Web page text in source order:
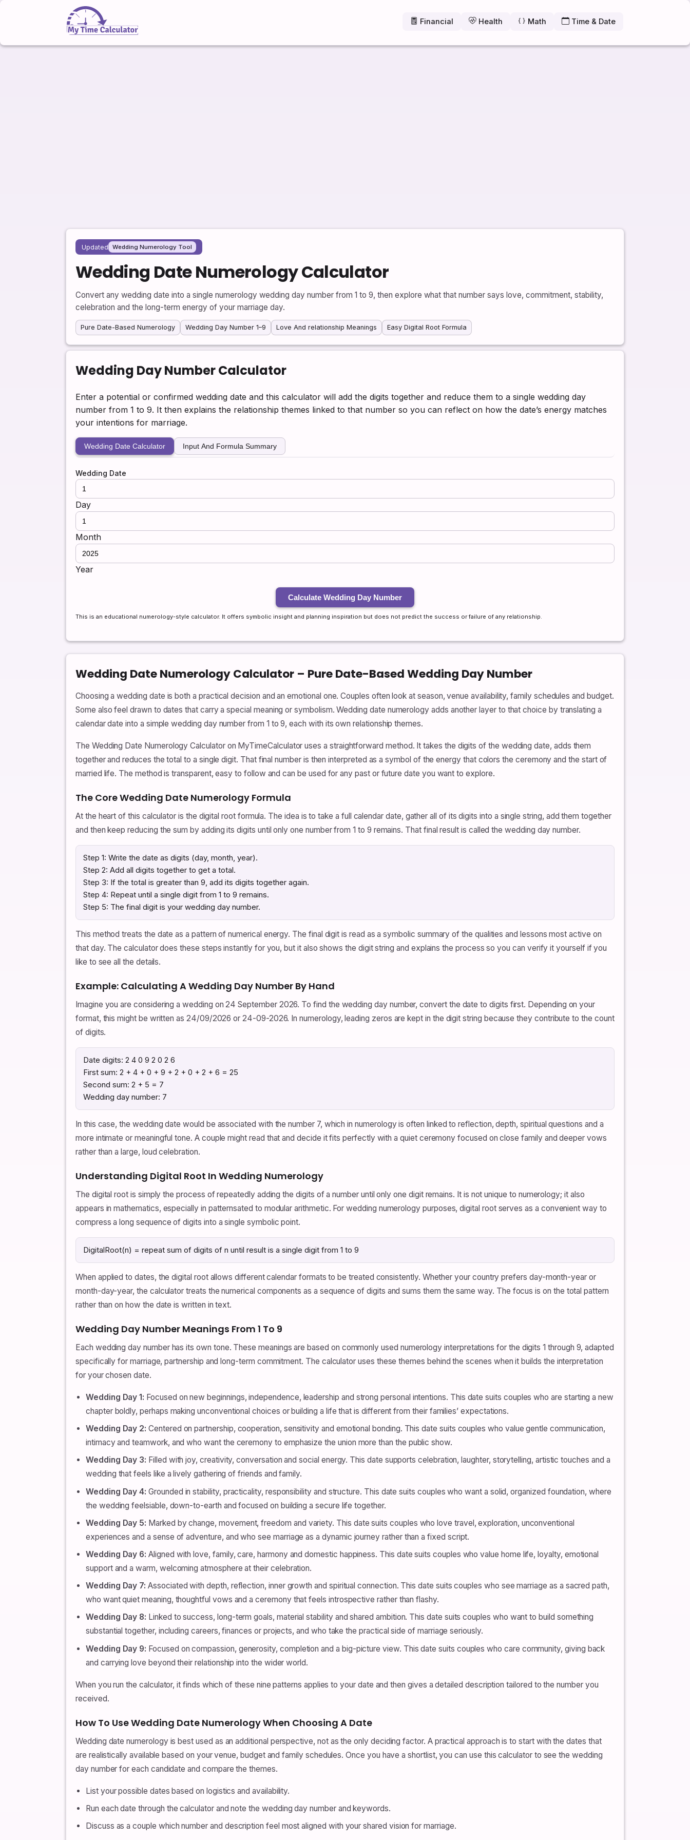
Financial Health Math Time & Date
Updated Wedding Numerology Tool
Wedding Date Numerology Calculator
Convert any wedding date into a single numerology wedding day number from 1 to 9, then explore what that number says love, commitment, stability,
celebration and the long-term energy of your marriage day.
Pure Date-Based Numerology Wedding Day Number 1–9 Love And relationship Meanings Easy Digital Root Formula
Wedding Day Number Calculator
Enter a potential or confirmed wedding date and this calculator will add the digits together and reduce them to a single wedding day
number from 1 to 9. It then explains the relationship themes linked to that number so you can reflect on how the date’s energy matches
your intentions for marriage.
Wedding Date Calculator Input And Formula Summary
Wedding Date
Day
Month
Year
Calculate Wedding Day Number
This is an educational numerology-style calculator. It offers symbolic insight and planning inspiration but does not predict the success or failure of any relationship.
Wedding Date Numerology Calculator – Pure Date-Based Wedding Day Number
Choosing a wedding date is both a practical decision and an emotional one. Couples often look at season, venue availability, family schedules and budget.
Some also feel drawn to dates that carry a special meaning or symbolism. Wedding date numerology adds another layer to that choice by translating a
calendar date into a simple wedding day number from 1 to 9, each with its own relationship themes.
The Wedding Date Numerology Calculator on MyTimeCalculator uses a straightforward method. It takes the digits of the wedding date, adds them
together and reduces the total to a single digit. That final number is then interpreted as a symbol of the energy that colors the ceremony and the start of
married life. The method is transparent, easy to follow and can be used for any past or future date you want to explore.
The Core Wedding Date Numerology Formula
At the heart of this calculator is the digital root formula. The idea is to take a full calendar date, gather all of its digits into a single string, add them together
and then keep reducing the sum by adding its digits until only one number from 1 to 9 remains. That final result is called the wedding day number.
Step 1: Write the date as digits (day, month, year).
Step 2: Add all digits together to get a total.
Step 3: If the total is greater than 9, add its digits together again.
Step 4: Repeat until a single digit from 1 to 9 remains.
Step 5: The final digit is your wedding day number.
This method treats the date as a pattern of numerical energy. The final digit is read as a symbolic summary of the qualities and lessons most active on
that day. The calculator does these steps instantly for you, but it also shows the digit string and explains the process so you can verify it yourself if you
like to see all the details.
Example: Calculating A Wedding Day Number By Hand
Imagine you are considering a wedding on 24 September 2026. To find the wedding day number, convert the date to digits first. Depending on your
format, this might be written as 24/09/2026 or 24-09-2026. In numerology, leading zeros are kept in the digit string because they contribute to the count
of digits.
Date digits: 2 4 0 9 2 0 2 6
First sum: 2 + 4 + 0 + 9 + 2 + 0 + 2 + 6 = 25
Second sum: 2 + 5 = 7
Wedding day number: 7
In this case, the wedding date would be associated with the number 7, which in numerology is often linked to reflection, depth, spiritual questions and a
more intimate or meaningful tone. A couple might read that and decide it fits perfectly with a quiet ceremony focused on close family and deeper vows
rather than a large, loud celebration.
Understanding Digital Root In Wedding Numerology
The digital root is simply the process of repeatedly adding the digits of a number until only one digit remains. It is not unique to numerology; it also
appears in mathematics, especially in patternsated to modular arithmetic. For wedding numerology purposes, digital root serves as a convenient way to
compress a long sequence of digits into a single symbolic point.
DigitalRoot(n) = repeat sum of digits of n until result is a single digit from 1 to 9
When applied to dates, the digital root allows different calendar formats to be treated consistently. Whether your country prefers day-month-year or
month-day-year, the calculator treats the numerical components as a sequence of digits and sums them the same way. The focus is on the total pattern
rather than on how the date is written in text.
Wedding Day Number Meanings From 1 To 9
Each wedding day number has its own tone. These meanings are based on commonly used numerology interpretations for the digits 1 through 9, adapted
specifically for marriage, partnership and long-term commitment. The calculator uses these themes behind the scenes when it builds the interpretation
for your chosen date.
Wedding Day 1: Focused on new beginnings, independence, leadership and strong personal intentions. This date suits couples who are starting a new
chapter boldly, perhaps making unconventional choices or building a life that is different from their families’ expectations.
Wedding Day 2: Centered on partnership, cooperation, sensitivity and emotional bonding. This date suits couples who value gentle communication,
intimacy and teamwork, and who want the ceremony to emphasize the union more than the public show.
Wedding Day 3: Filled with joy, creativity, conversation and social energy. This date supports celebration, laughter, storytelling, artistic touches and a
wedding that feels like a lively gathering of friends and family.
Wedding Day 4: Grounded in stability, practicality, responsibility and structure. This date suits couples who want a solid, organized foundation, where
the wedding feelsiable, down-to-earth and focused on building a secure life together.
Wedding Day 5: Marked by change, movement, freedom and variety. This date suits couples who love travel, exploration, unconventional
experiences and a sense of adventure, and who see marriage as a dynamic journey rather than a fixed script.
Wedding Day 6: Aligned with love, family, care, harmony and domestic happiness. This date suits couples who value home life, loyalty, emotional
support and a warm, welcoming atmosphere at their celebration.
Wedding Day 7: Associated with depth, reflection, inner growth and spiritual connection. This date suits couples who see marriage as a sacred path,
who want quiet meaning, thoughtful vows and a ceremony that feels introspective rather than flashy.
Wedding Day 8: Linked to success, long-term goals, material stability and shared ambition. This date suits couples who want to build something
substantial together, including careers, finances or projects, and who take the practical side of marriage seriously.
Wedding Day 9: Focused on compassion, generosity, completion and a big-picture view. This date suits couples who care community, giving back
and carrying love beyond their relationship into the wider world.
When you run the calculator, it finds which of these nine patterns applies to your date and then gives a detailed description tailored to the number you
received.
How To Use Wedding Date Numerology When Choosing A Date
Wedding date numerology is best used as an additional perspective, not as the only deciding factor. A practical approach is to start with the dates that
are realistically available based on your venue, budget and family schedules. Once you have a shortlist, you can use this calculator to see the wedding
day number for each candidate and compare the themes.
List your possible dates based on logistics and availability.
Run each date through the calculator and note the wedding day number and keywords.
Discuss as a couple which number and description feel most aligned with your shared vision for marriage.